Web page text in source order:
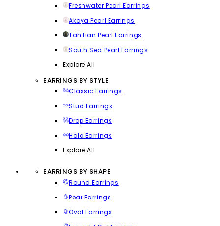
Freshwater Pearl Earrings
Akoya Pearl Earrings
Tahitian Pearl Earrings
South Sea Pearl Earrings
Explore All
EARRINGS BY STYLE
Classic Earrings
Stud Earrings
Drop Earrings
Halo Earrings
Explore All
EARRINGS BY SHAPE
Round Earrings
Pear Earrings
Oval Earrings